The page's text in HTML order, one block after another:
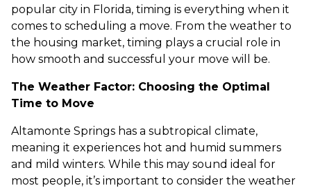
popular city in Florida, timing is everything when it
comes to scheduling a move. From the weather to
the housing market, timing plays a crucial role in
how smooth and successful your move will be.
The Weather Factor: Choosing the Optimal
Time to Move
Altamonte Springs has a subtropical climate,
meaning it experiences hot and humid summers
and mild winters. While this may sound ideal for
most people, it’s important to consider the weather